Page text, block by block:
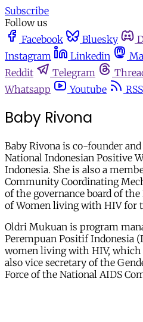
Subscribe
Follow us
Facebook
Bluesky
Instagram
Linkedin
Reddit
Telegram
Whatsapp
Youtube RSS
Baby Rivona
Baby Rivona is co-founder
National Indonesian Positive
Indonesia. She is also a
Community Coordinating
of the governance board of
of Women living with HIV for
Oldri Mukuan is program
Perempuan Positif Indonesia
women living with HIV, which
also vice secretary of the
Force of the National AIDS